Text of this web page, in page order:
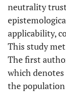
neutrality
applicability,
This study
The first
which
the population